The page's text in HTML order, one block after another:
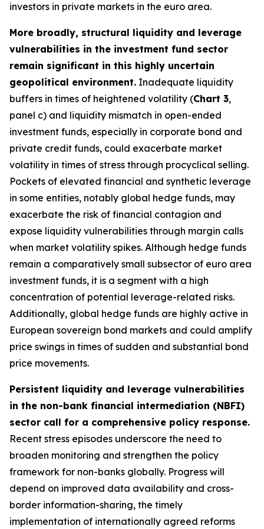
investors in private markets in the euro area.
More broadly, structural liquidity and leverage
vulnerabilities in the investment fund sector
remain significant in this highly uncertain
geopolitical environment. Inadequate liquidity
buffers in times of heightened volatility (Chart 3,
panel c) and liquidity mismatch in open-ended
investment funds, especially in corporate bond and
private credit funds, could exacerbate market
volatility in times of stress through procyclical selling.
Pockets of elevated financial and synthetic leverage
in some entities, notably global hedge funds, may
exacerbate the risk of financial contagion and
expose liquidity vulnerabilities through margin calls
when market volatility spikes. Although hedge funds
remain a comparatively small subsector of euro area
investment funds, it is a segment with a high
concentration of potential leverage-related risks.
Additionally, global hedge funds are highly active in
European sovereign bond markets and could amplify
price swings in times of sudden and substantial bond
price movements.
Persistent liquidity and leverage vulnerabilities
in the non-bank financial intermediation (NBFI)
sector call for a comprehensive policy response.
Recent stress episodes underscore the need to
broaden monitoring and strengthen the policy
framework for non-banks globally. Progress will
depend on improved data availability and cross-
border information-sharing, the timely
implementation of internationally agreed reforms